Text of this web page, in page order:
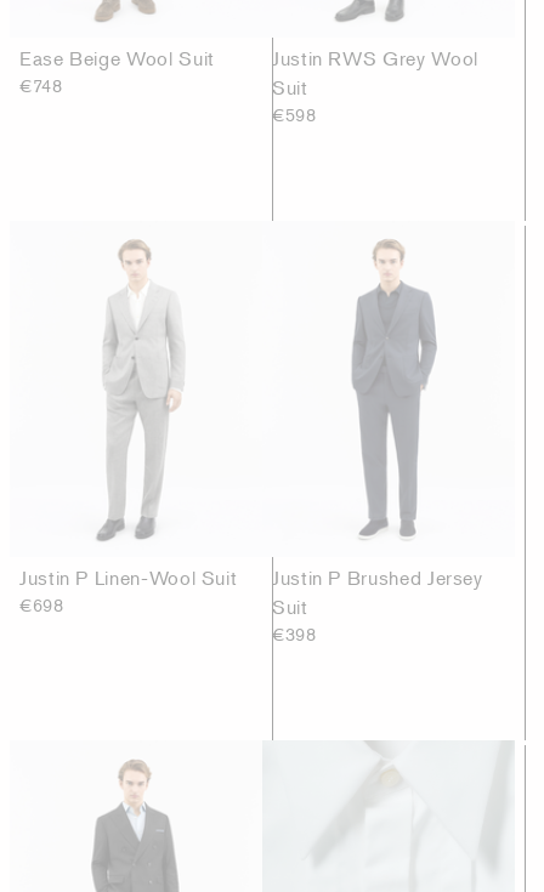
Ease Beige Wool Suit
€748
Justin RWS Grey Wool
Suit
€598
Justin P Linen-Wool Suit
€698
Justin P Brushed Jersey
Suit
€398